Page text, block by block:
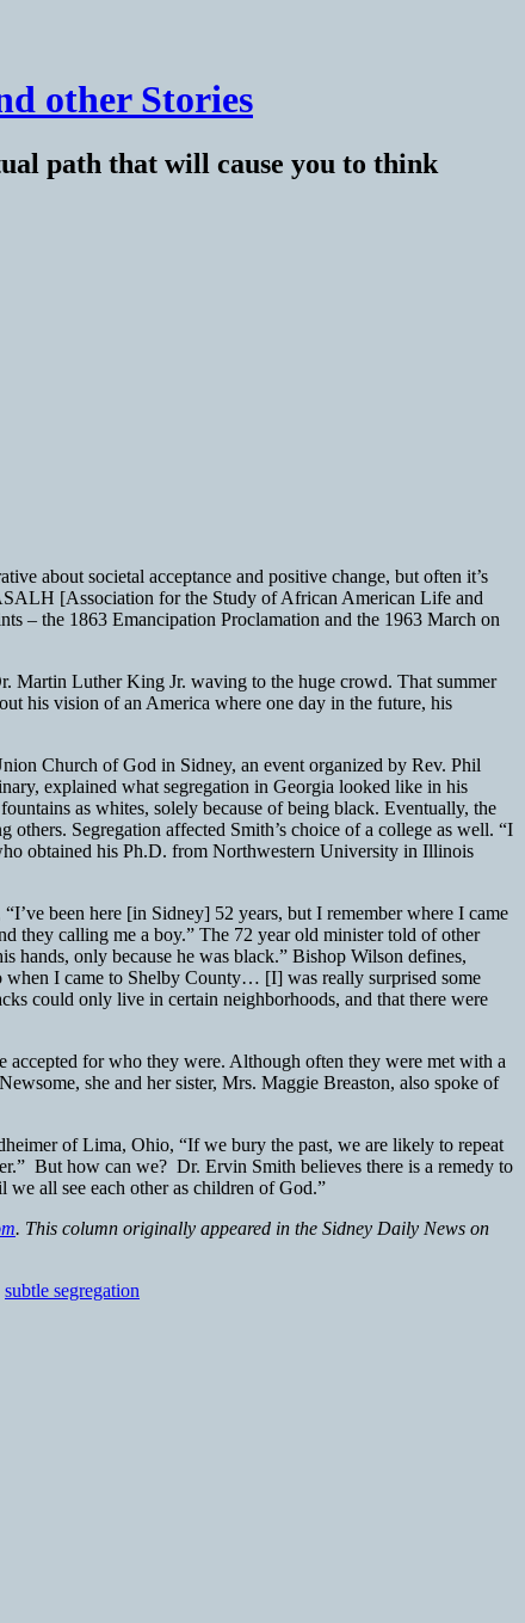
other Stories
path that will cause you to think
about societal acceptance and positive change, but often it’s
[Association for the Study of African American Life and
– the 1863 Emancipation Proclamation and the 1963 March on
Martin Luther King Jr. waving to the huge crowd. That summer
his vision of an America where one day in the future, his
Church of God in Sidney, an event organized by Rev. Phil
explained what segregation in Georgia looked like in his
as whites, solely because of being black. Eventually, the
Segregation affected Smith’s choice of a college as well. “I
obtained his Ph.D. from Northwestern University in Illinois
been here [in Sidney] 52 years, but I remember where I came
they calling me a boy.” The 72 year old minister told of other
hands, only because he was black.” Bishop Wilson defines,
when I came to Shelby County… [I] was really surprised some
could only live in certain neighborhoods, and that there were
for who they were. Although often they were met with a
she and her sister, Mrs. Maggie Breaston, also spoke of
of Lima, Ohio, “If we bury the past, we are likely to repeat
But how can we? Dr. Ervin Smith believes there is a remedy to
all see each other as children of God.”
. This column originally appeared in the Sidney Daily News on
subtle segregation